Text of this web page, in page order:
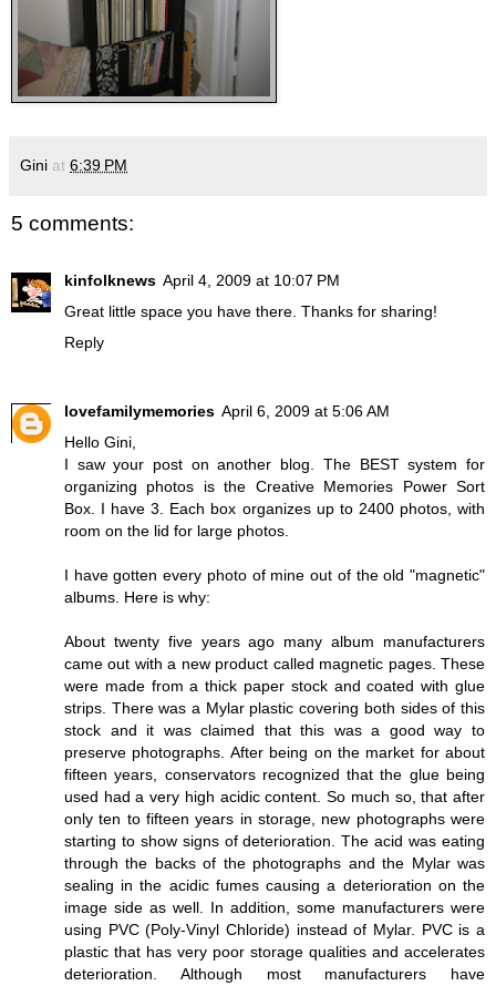
Gini at 6:39 PM
5 comments:
kinfolknews April 4, 2009 at 10:07 PM
Great little space you have there. Thanks for sharing!
Reply
lovefamilymemories April 6, 2009 at 5:06 AM
Hello Gini,
I saw your post on another blog. The BEST system for
organizing photos is the Creative Memories Power Sort
Box. I have 3. Each box organizes up to 2400 photos, with
room on the lid for large photos.
I have gotten every photo of mine out of the old "magnetic"
albums. Here is why:
About twenty five years ago many album manufacturers
came out with a new product called magnetic pages. These
were made from a thick paper stock and coated with glue
strips. There was a Mylar plastic covering both sides of this
stock and it was claimed that this was a good way to
preserve photographs. After being on the market for about
fifteen years, conservators recognized that the glue being
used had a very high acidic content. So much so, that after
only ten to fifteen years in storage, new photographs were
starting to show signs of deterioration. The acid was eating
through the backs of the photographs and the Mylar was
sealing in the acidic fumes causing a deterioration on the
image side as well. In addition, some manufacturers were
using PVC (Poly-Vinyl Chloride) instead of Mylar. PVC is a
plastic that has very poor storage qualities and accelerates
deterioration. Although most manufacturers have